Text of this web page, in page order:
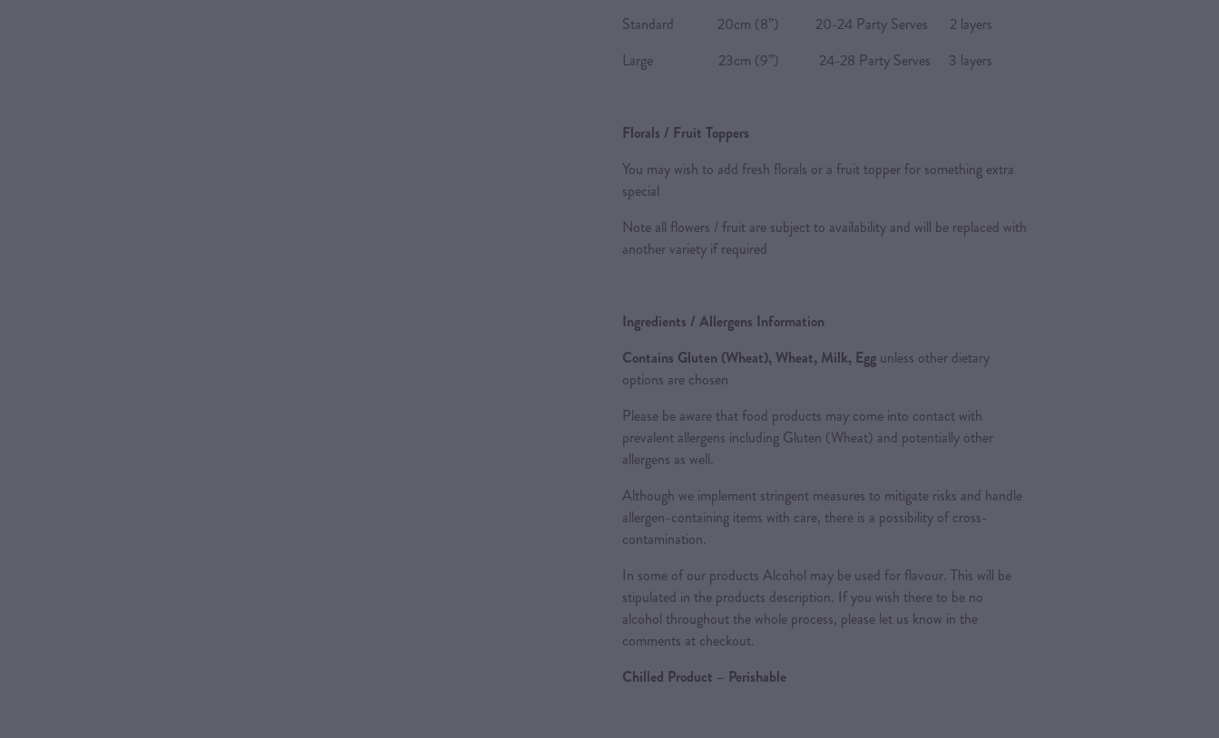
Standard 20cm (8”) 20-24 Party Serves 2 layers
Large 23cm (9”) 24-28 Party Serves 3 layers
Florals / Fruit Toppers
You may wish to add fresh florals or a fruit topper for something extra
special
Note all flowers / fruit are subject to availability and will be replaced with
another variety if required
Ingredients / Allergens Information
Contains Gluten (Wheat), Wheat, Milk, Eggunless other dietary
options are chosen
Please be aware that food products may come into contact with
prevalent allergens including Gluten (Wheat) and potentially other
allergens as well.
Although we implement stringent measures to mitigate risks and handle
allergen-containing items with care, there is a possibility of cross-
contamination.
In some of our products Alcohol may be used for flavour. This will be
stipulated in the products description. If you wish there to be no
alcohol throughout the whole process, please let us know in the
comments at checkout.
Chilled Product – Perishable